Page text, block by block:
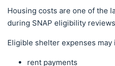
Housing costs are one of the
during SNAP eligibility
Eligible shelter expenses may
rent payments